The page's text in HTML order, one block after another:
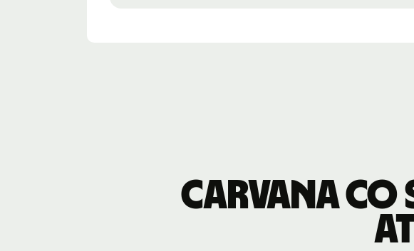
Carvana